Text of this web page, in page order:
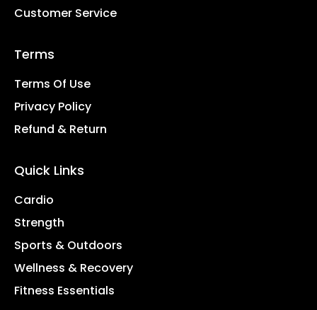
Customer Service
Terms
Terms Of Use
Privacy Policy
Refund & Return
Quick Links
Cardio
Strength
Sports & Outdoors
Wellness & Recovery
Fitness Essentials